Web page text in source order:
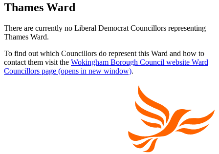
Thames Ward
There are currently no Liberal Democrat Councillors representing
Thames Ward.
To find out which Councillors do represent this Ward and how to
contact them visit the Wokingham Borough Council website Ward
Councillors page (opens in new window).